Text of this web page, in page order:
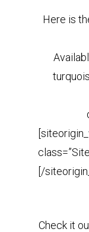
Here is
[/
Check it